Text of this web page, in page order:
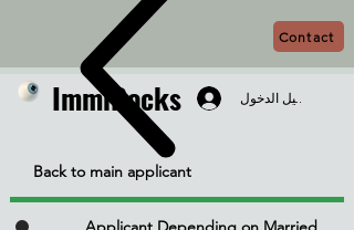
Contact
ImmiDocks
ImmiDocks تسجيل الدخول
Back to main applicant